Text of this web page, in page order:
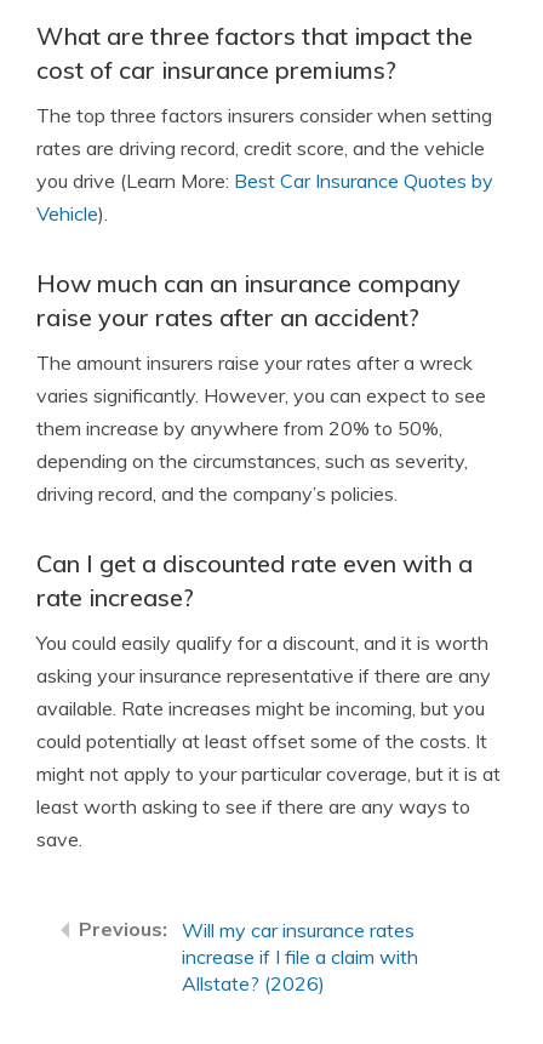
What are three factors that impact the
cost of car insurance premiums?
The top three factors insurers consider when setting
rates are driving record, credit score, and the vehicle
you drive (Learn More: Best Car Insurance Quotes by
Vehicle).
How much can an insurance company
raise your rates after an accident?
The amount insurers raise your rates after a wreck
varies significantly. However, you can expect to see
them increase by anywhere from 20% to 50%,
depending on the circumstances, such as severity,
driving record, and the company’s policies.
Can I get a discounted rate even with a
rate increase?
You could easily qualify for a discount, and it is worth
asking your insurance representative if there are any
available. Rate increases might be incoming, but you
could potentially at least offset some of the costs. It
might not apply to your particular coverage, but it is at
least worth asking to see if there are any ways to
save.
Will my car insurance rates
increase if I file a claim with
Allstate? (2026)